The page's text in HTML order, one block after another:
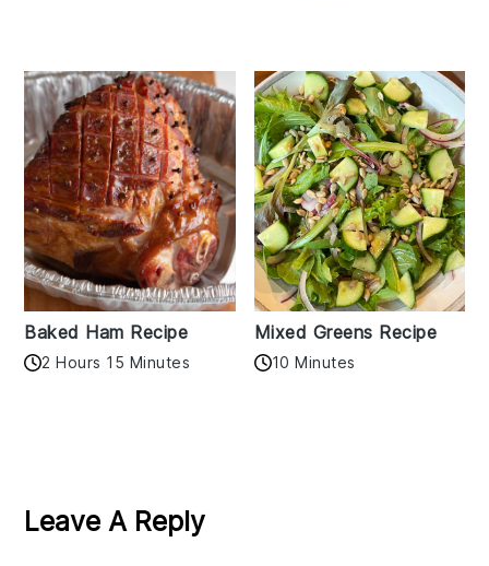
Baked Ham Recipe
2 Hours 15 Minutes
Mixed Greens Recipe
10 Minutes
Interactions
Leave A Reply